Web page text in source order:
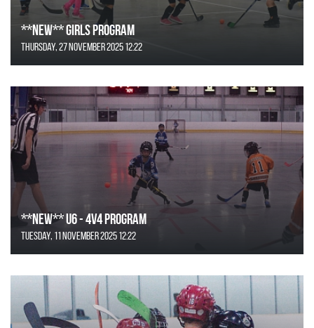
**NEW** GIRLS Program
Thursday, 27 November 2025 12:22
**NEW** U6 - 4v4 Program
Tuesday, 11 November 2025 12:22